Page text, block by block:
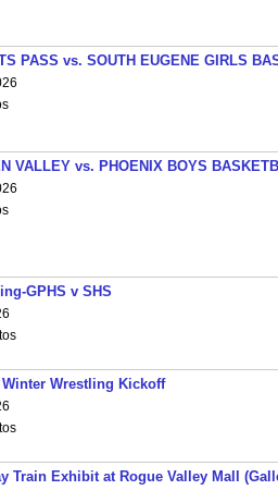
PASS vs. SOUTH EUGENE GIRLS
VALLEY vs. PHOENIX BOYS
GPHS v SHS
Winter Wrestling Kickoff
Train Exhibit at Rogue Valley Mall